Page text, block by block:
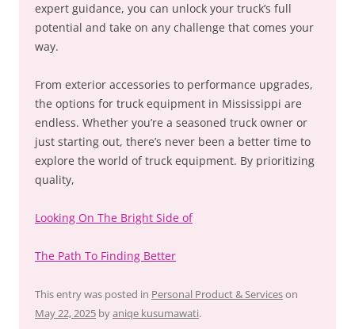
expert guidance, you can unlock your truck’s full
potential and take on any challenge that comes your
way.
From exterior accessories to performance upgrades,
the options for truck equipment in Mississippi are
endless. Whether you’re a seasoned truck owner or
just starting out, there’s never been a better time to
explore the world of truck equipment. By prioritizing
quality,
Looking On The Bright Side of
The Path To Finding Better
This entry was posted in Personal Product & Serviceson
May 22, 2025 byaniqe kusumawati.